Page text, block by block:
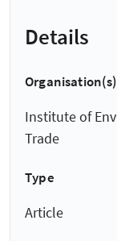
Details
Organisation(s)
Institute of
Trade
Type
Article